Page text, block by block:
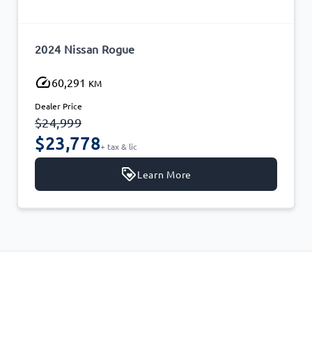
2024 Nissan Rogue
60,291 KM
Dealer Price
$24,999
$23,778+ tax & lic
Learn More